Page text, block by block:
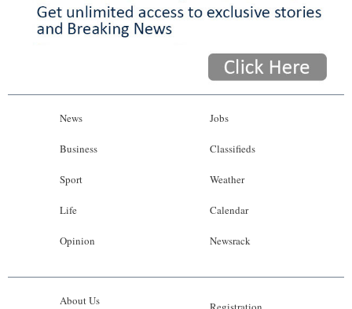
News
Business
Sport
Life
Opinion
Jobs
Classifieds
Weather
Calendar
Newsrack
About Us